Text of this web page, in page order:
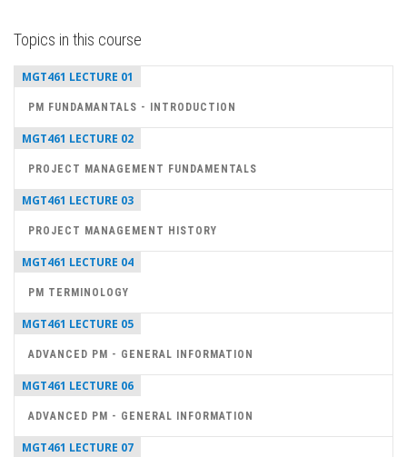
Topics in this course
MGT461 LECTURE 01
PM FUNDAMANTALS - INTRODUCTION
MGT461 LECTURE 02
PROJECT MANAGEMENT FUNDAMENTALS
MGT461 LECTURE 03
PROJECT MANAGEMENT HISTORY
MGT461 LECTURE 04
PM TERMINOLOGY
MGT461 LECTURE 05
ADVANCED PM - GENERAL INFORMATION
MGT461 LECTURE 06
ADVANCED PM - GENERAL INFORMATION
MGT461 LECTURE 07